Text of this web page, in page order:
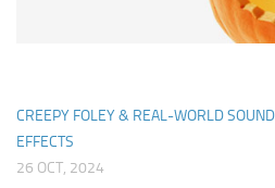
CREEPY FOLEY & REAL-WORLD
EFFECTS
26 OCT, 2024